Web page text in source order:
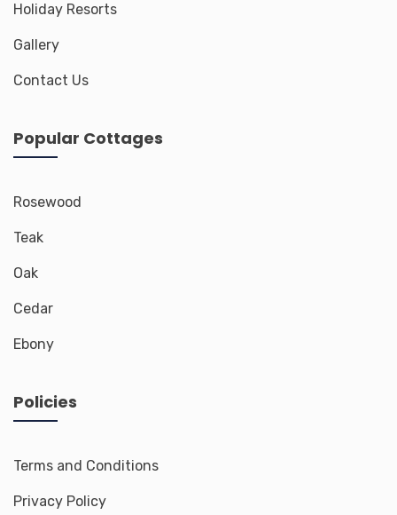
Holiday Resorts
Gallery
Contact Us
Popular Cottages
Rosewood
Teak
Oak
Cedar
Ebony
Policies
Terms and Conditions
Privacy Policy